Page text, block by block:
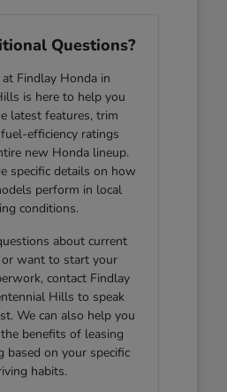
Questions?
Findlay Honda in
is here to help you
latest features, trim
efficiency ratings
new Honda lineup.
specific details on how
perform in local
conditions.
about current
or want to start your
contact Findlay
Hills to speak
We can also help you
benefits of leasing
based on your specific
habits.